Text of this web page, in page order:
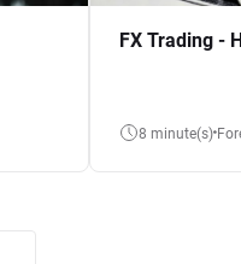
FX Trading -
8 minute(s)